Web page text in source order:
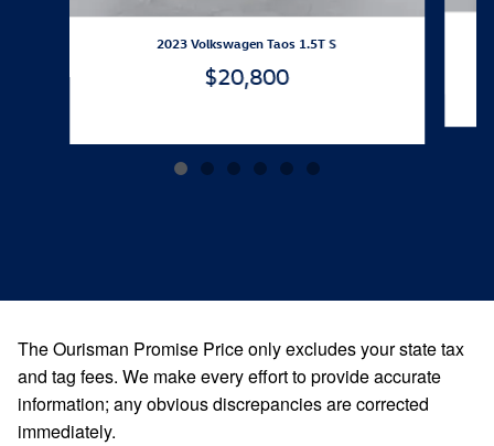
2023 Volkswagen Taos 1.5T S
$20,800
The Ourisman Promise Price only excludes your state tax
and tag fees. We make every effort to provide accurate
information; any obvious discrepancies are corrected
immediately.